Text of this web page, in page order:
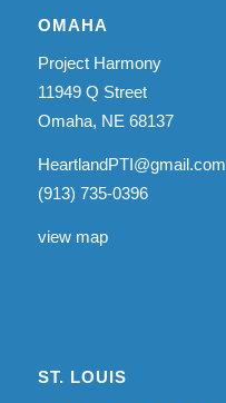
OMAHA
Project Harmony
11949 Q Street
Omaha, NE 68137
HeartlandPTI@gmail.com
(913) 735-0396
view map
ST. LOUIS